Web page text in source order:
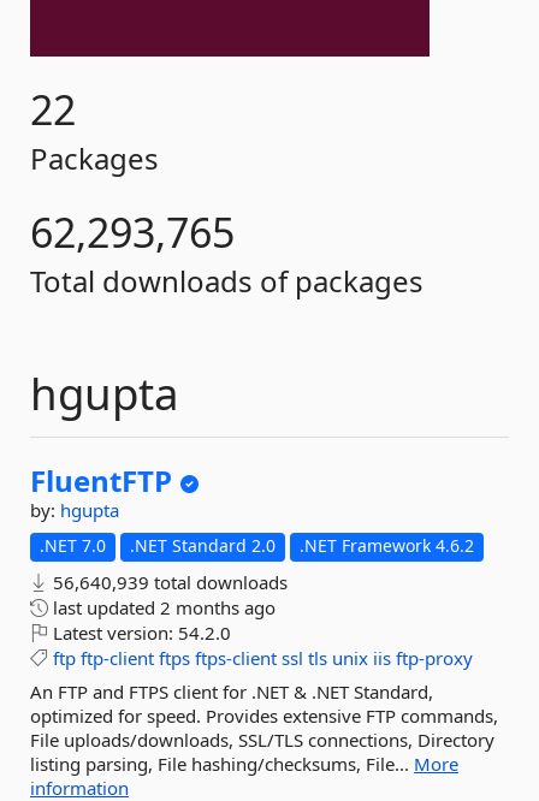
22
Packages
62,293,765
Total downloads of packages
hgupta
FluentFTP
by: hgupta
.NET 7.0 .NET Standard 2.0 .NET Framework 4.6.2
56,640,939 total downloads
last updated 2 months ago
Latest version: 54.2.0
ftp ftp-client ftps ftps-client ssl tls unix iis ftp-proxy
An FTP and FTPS client for .NET & .NET Standard,
optimized for speed. Provides extensive FTP commands,
File uploads/downloads, SSL/TLS connections, Directory
listing parsing, File hashing/checksums, File... More
information